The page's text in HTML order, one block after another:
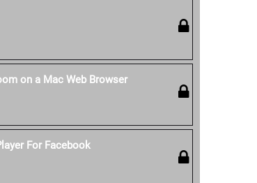
on a Mac Web Browser
For Facebook